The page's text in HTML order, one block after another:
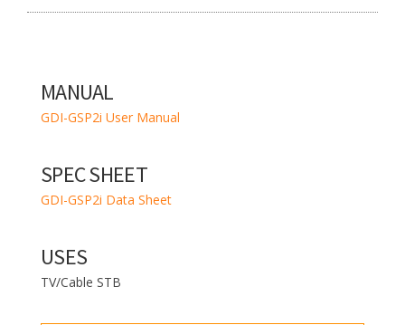
MANUAL
GDI-GSP2i User Manual
SPEC SHEET
GDI-GSP2i Data Sheet
USES
TV/Cable STB